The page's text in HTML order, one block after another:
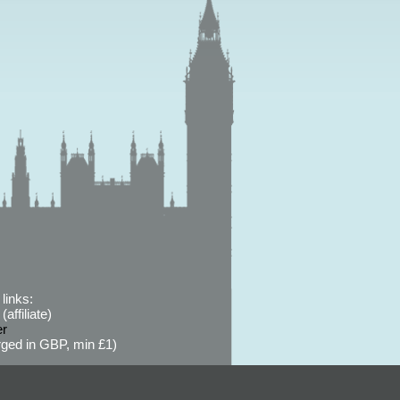
in GBP, min £1)